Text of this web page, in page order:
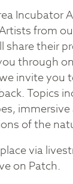
Incubator
from
share their
through
invite you
Topics
immersive
of the
via
on Patch.